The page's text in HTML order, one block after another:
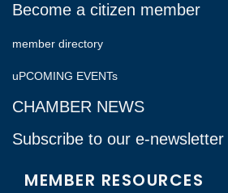
Become a citizen member
member directory
uPCOMING EVENTs
CHAMBER NEWS
Subscribe to our e-newsletter
MEMBER RESOURCES